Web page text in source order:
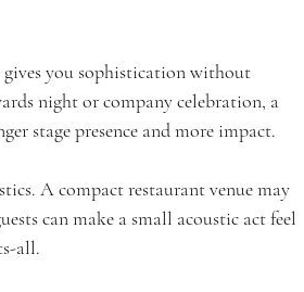
you sophistication without
night or company celebration, a
stage presence and more impact.
A compact restaurant venue may
can make a small acoustic act feel
all.